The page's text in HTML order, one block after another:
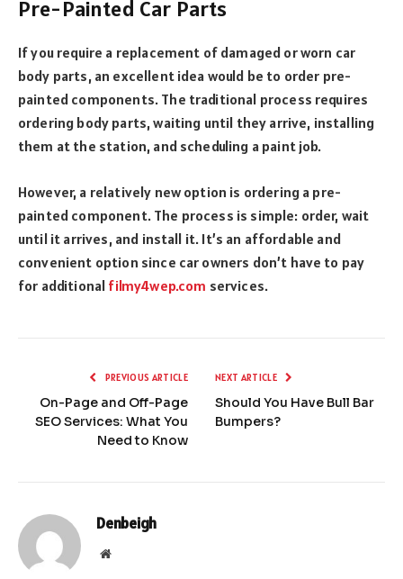
Pre-Painted Car Parts
If you require a replacement of damaged or worn car
body parts, an excellent idea would be to order pre-
painted components. The traditional process requires
ordering body parts, waiting until they arrive, installing
them at the station, and scheduling a paint job.
However, a relatively new option is ordering a pre-
painted component. The process is simple: order, wait
until it arrives, and install it. It’s an affordable and
convenient option since car owners don’t have to pay
for additional filmy4wep.com services.
PREVIOUS ARTICLE
On-Page and Off-Page
SEO Services: What You
Need to Know
NEXT ARTICLE
Should You Have Bull Bar
Bumpers?
Denbeigh
Website